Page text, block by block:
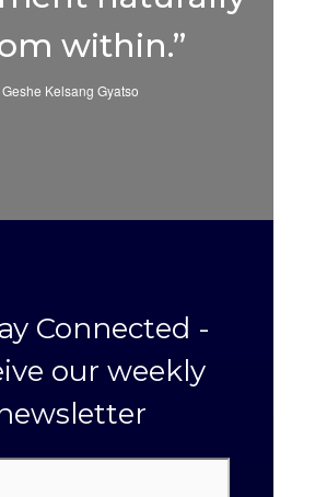
within.”
Geshe Kelsang Gyatso
Connected -
our weekly